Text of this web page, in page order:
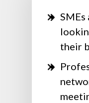
SMEs
their